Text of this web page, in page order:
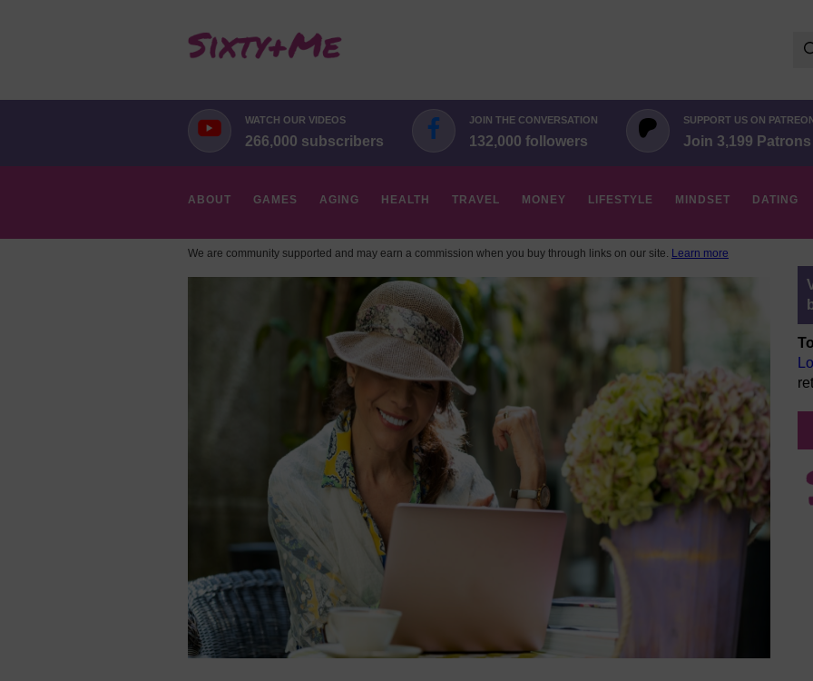
WATCH OUR VIDEOS
266,000 subscribers
JOIN THE CONVERSATION
132,000 followers
SUPPORT US ON
Join 3,199 Patrons
ABOUT GAMES AGING HEALTH TRAVEL MONEY LIFESTYLE MINDSET DATING
We are community supported and may earn a commission when you buy through links on our site. Learn more